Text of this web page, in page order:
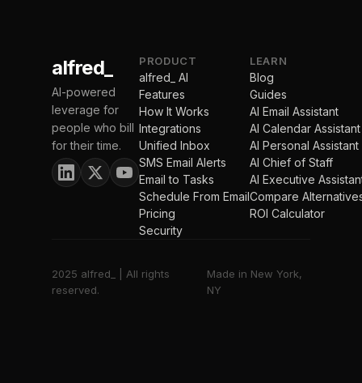
alfred_
AI-powered
leverage for
people who bill
for their time.
PRODUCT
alfred_ AI
Features
How It Works
Integrations
Unified Inbox
SMS Email Alerts
Email to Tasks
Schedule From Email
Pricing
Security
LEARN
Blog
Guides
AI Email Assistant
AI Calendar Assistant
AI Personal Assistant
AI Chief of Staff
AI Executive
Compare
ROI Calculator
2025 alfred_ | All rights
reserved.
Made in New York,
NY